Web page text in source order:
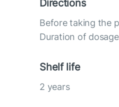
Directions
Before taking the
Duration of
Shelf life
2 years